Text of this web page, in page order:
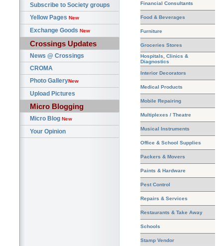
Subscribe to Society groups
Yellow Pages New
Exchange Goods New
Crossings Updates
News @ Crossings
CROMA
Photo GalleryNew
Upload Pictures
Micro Blogging
Micro Blog New
Your Opinion
Financial Consultants
Food & Beverages
Furniture
Groceries Stores
Hospitals, Clinics &
Diagnostics
Interior Decorators
Medical Products
Mobile Repairing
Multiplexes / Theatre
Musical Instruments
Office & School Supplies
Packers & Movers
Paints & Hardware
Pest Control
Repairs & Services
Restaurants & Take Away
Schools
Stamp Vendor